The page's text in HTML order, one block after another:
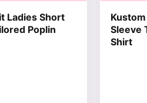
Ladies Short
Poplin
Sleeve
Shirt